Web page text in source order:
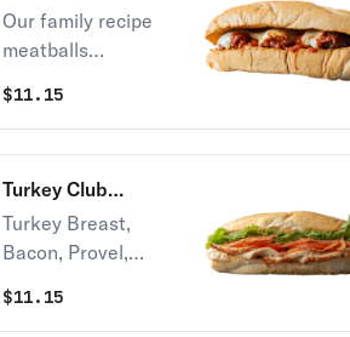
Sandwich
Our family recipe
meatballs
sauce on fresh-
baked Italian bread
Provel® cheese!
$11.15
Turkey Club
Sandwich
Turkey Breast,
Bacon, Provel,
and Mayo on fresh-
$11.15